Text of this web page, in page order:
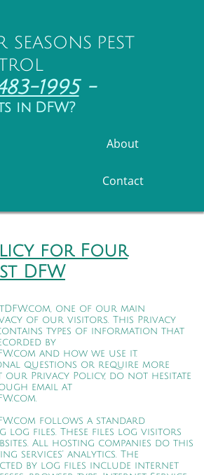
seasons pest
1995-
in DFW?
About
Contact
for Four
DFW
one of our main
of our visitors. This Privacy
types of information that
by
and how we use it.
questions or require more
Privacy Policy, do not hesitate
email at
follows a standard
log files. These files log visitors
All hosting companies do this
services’ analytics. The
by log files include internet